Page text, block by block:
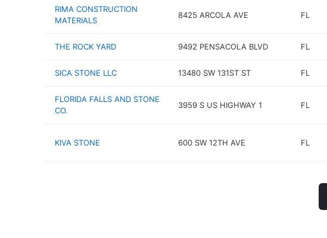
RIMA CONSTRUCTION
MATERIALS
8425 ARCOLA AVE FL
THE ROCK YARD 9492 PENSACOLA BLVD FL
SICA STONE LLC 13480 SW 131ST ST FL
FLORIDA FALLS AND STONE
CO.
3959 S US HIGHWAY 1 FL
KIVA STONE 600 SW 12TH AVE FL